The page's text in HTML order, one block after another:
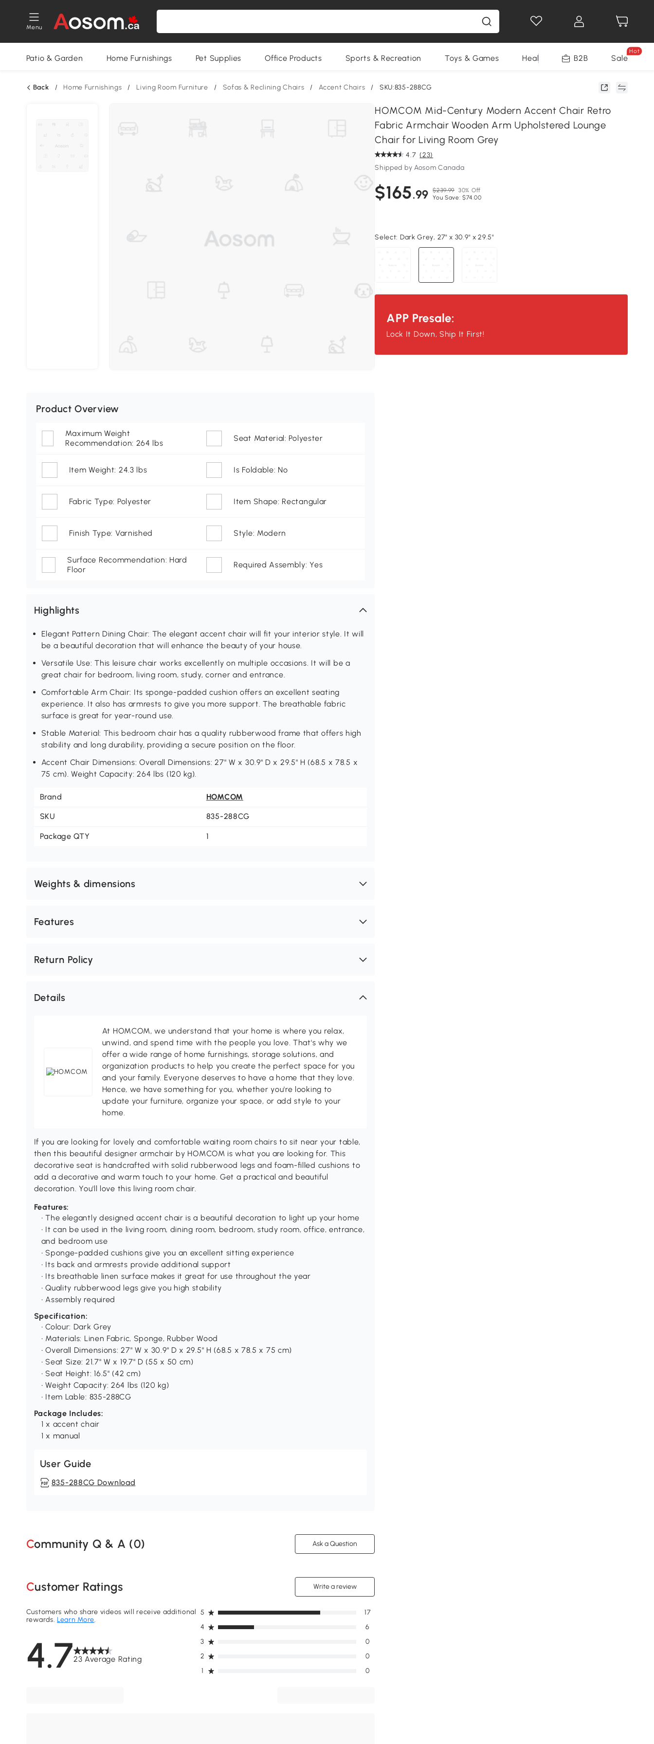
Menu
Patio & Garden Home Furnishings Pet Supplies Office Products Sports & Recreation Toys & Games Health & Beauty Home
B2B Sale
Hot
Back / Home Furnishings / Living Room Furniture / Sofas & Reclining Chairs / Accent Chairs / SKU:835-288CG
HOMCOM Mid-Century Modern Accent Chair Retro
Fabric Armchair Wooden Arm Upholstered Lounge
Chair for Living Room Grey
4.7 (23)
Shipped by Aosom Canada
$165.99 $239.99 30% Off
You Save: $74.00
Select: Dark Grey, 27" x 30.9" x 29.5"
APP Presale:
Lock It Down, Ship It First!
Product Overview
Maximum Weight
Recommendation: 264 lbs
Seat Material: Polyester
Item Weight: 24.3 lbs Is Foldable: No
Fabric Type: Polyester Item Shape: Rectangular
Finish Type: Varnished Style: Modern
Surface Recommendation: Hard
Floor
Required Assembly: Yes
Highlights
Elegant Pattern Dining Chair: The elegant accent chair will fit your interior style. It will
be a beautiful decoration that will enhance the beauty of your house.
Versatile Use: This leisure chair works excellently on multiple occasions. It will be a
great chair for bedroom, living room, study, corner and entrance.
Comfortable Arm Chair: Its sponge-padded cushion offers an excellent seating
experience. It also has armrests to give you more support. The breathable fabric
surface is great for year-round use.
Stable Material: This bedroom chair has a quality rubberwood frame that offers high
stability and long durability, providing a secure position on the floor.
Accent Chair Dimensions: Overall Dimensions: 27" W x 30.9" D x 29.5" H (68.5 x 78.5 x
75 cm). Weight Capacity: 264 lbs (120 kg).
Brand HOMCOM
SKU 835-288CG
Package QTY 1
Weights & dimensions
Features
Return Policy
Details
At HOMCOM, we understand that your home is where you relax,
unwind, and spend time with the people you love. That's why we
offer a wide range of home furnishings, storage solutions, and
organization products to help you create the perfect space for you
and your family. Everyone deserves to have a home that they love.
Hence, we have something for you, whether you're looking to
update your furniture, organize your space, or add style to your
home.
If you are looking for lovely and comfortable waiting room chairs to sit near your table,
then this beautiful designer armchair by HOMCOM is what you are looking for. This
decorative seat is handcrafted with solid rubberwood legs and foam-filled cushions to
add a decorative and warm touch to your home. Get a practical and beautiful
decoration. You'll love this living room chair.
Features:
• The elegantly designed accent chair is a beautiful decoration to light up your home
• It can be used in the living room, dining room, bedroom, study room, office, entrance,
and bedroom use
• Sponge-padded cushions give you an excellent sitting experience
• Its back and armrests provide additional support
• Its breathable linen surface makes it great for use throughout the year
• Quality rubberwood legs give you high stability
• Assembly required
Specification:
• Colour: Dark Grey
• Materials: Linen Fabric, Sponge, Rubber Wood
• Overall Dimensions: 27" W x 30.9" D x 29.5" H (68.5 x 78.5 x 75 cm)
• Seat Size: 21.7" W x 19.7" D (55 x 50 cm)
• Seat Height: 16.5" (42 cm)
• Weight Capacity: 264 lbs (120 kg)
• Item Lable: 835-288CG
Package Includes:
1 x accent chair
1 x manual
User Guide
835-288CG Download
Community Q & A (0) Ask a Question
Customer Ratings Write a review
4.723 Average Rating
Customers who share videos will receive additional
rewards.Learn More.
1 0
2 0
3 0
4 6
5 17